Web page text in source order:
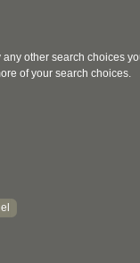
other search choices
of your search choices.